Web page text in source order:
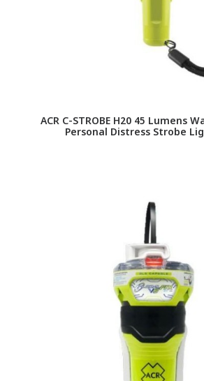
ACR C-STROBE H20 45 Lumens
Personal Distress Strobe